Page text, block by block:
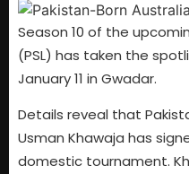
Season 10 of the
(PSL) has taken the
January 11 in Gwadar.
Details reveal that
Usman Khawaja has
domestic tournament.